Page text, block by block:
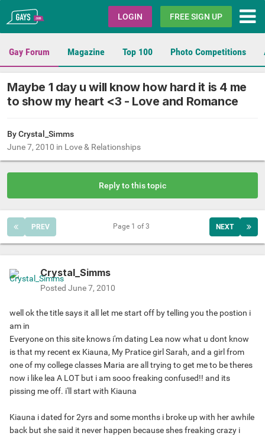
Gays.com LOGIN FREE SIGN UP
Gay Forum Magazine Top 100 Photo Competitions
Maybe 1 day u will know how hard it is 4 me
to show my heart <3 - Love and Romance
ByCrystal_Simms
June 7, 2010 in Love & Relationships
Reply to this topic
PREV NEXT
Page 1 of 3
Crystal_Simms
Posted June 7, 2010
well ok the title says it all let me start off by telling you the postion i
am in
Everyone on this site knows i'm dating Lea now what u dont know
is that my recent ex Kiauna, My Pratice girl Sarah, and a girl from
one of my college classes Maria are all trying to get me to be theres
now i like lea A LOT but i am sooo freaking confused!! and its
pissing me off. i'll start with Kiauna
Kiauna i dated for 2yrs and some months i broke up with her awhile
back but she said it never happen because shes freaking crazy i